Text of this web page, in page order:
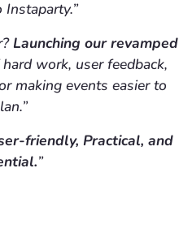
Launching our revamped
work, user feedback,
making events easier to
friendly, Practical, and
”